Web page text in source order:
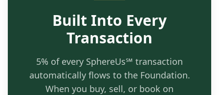
Built Into Every
Transaction
5% of every SphereUs℠ transaction
automatically flows to the Foundation.
When you buy, sell, or book on